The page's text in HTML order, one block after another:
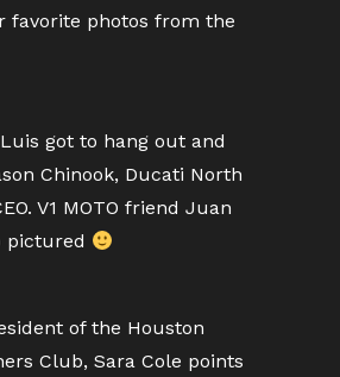
favorite photos from the
got to hang out and
Chinook, Ducati North
V1 MOTO friend Juan
pictured
of the Houston
Club, Sara Cole points